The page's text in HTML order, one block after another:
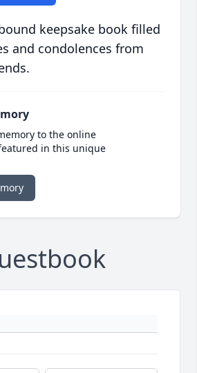
keepsake book filled
and condolences from
to the online
in this unique